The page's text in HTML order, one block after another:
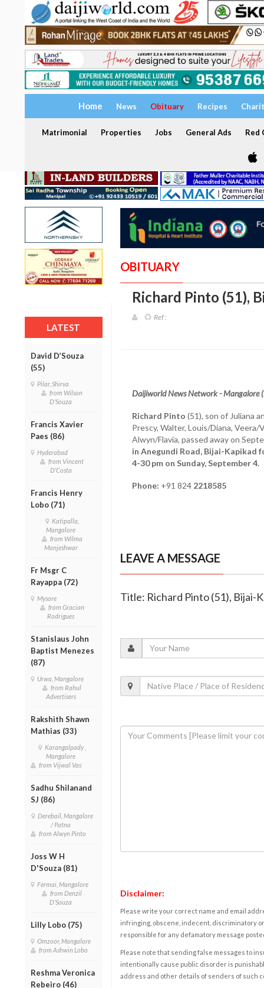
Home News Obituary Recipes
Matrimonial Properties Jobs General Ads Red
LATEST
David D’Souza
(55)
Pilar, Shirva
from Wilson
D'Souza
Francis Xavier
Paes (86)
Hyderabad
from Vincent
D'Costa
Francis Henry
Lobo (71)
Katipalla,
Mangalore
from Wilma
Manjeshwar
Fr Msgr C
Rayappa (72)
Mysore
from Gracian
Rodrigues
Stanislaus John
Baptist Menezes
(87)
Urwa, Mangalore
from Rahul
Advertisers
Rakshith Shawn
Mathias (33)
Karangalpady ,
Mangalore
from Vijwal Vas
Sadhu Shilanand
SJ (86)
Derebail, Mangalore
/ Patna
from Alwyn Pinto
Joss W H
D'Souza (81)
Fermai, Mangalore
from Denzil
D'Souza
Lilly Lobo (75)
Omzoor, Mangalore
from Ashwin Lobo
Reshma Veronica
Rebeiro (46)
OBITUARY
Richard Pinto (51),
Ref :
Daijiworld News Network - Mangalore
Richard Pinto (51), son of Juliana
Prescy, Walter, Louis/Diana,
Alwyn/Flavia, passed away on
in Anegundi Road, Bijai-Kapikad
4-30 pm on Sunday, September 4.
Phone: +91 8242218585
LEAVE A MESSAGE
Title: Richard Pinto (51), Bijai-
Disclaimer:
Please write your correct name and email
infringing, obscene, indecent, discriminatory
responsible for any defamatory message
Please note that sending false messages to
intentionally cause public disorder is
address and other details of senders of such